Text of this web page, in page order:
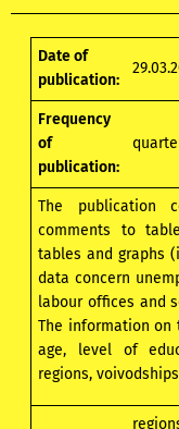
Date of
publication:
Frequency
of
publication:
The publication
comments to
tables and graphs
data concern
labour offices and
The information on
age, level of
regions,